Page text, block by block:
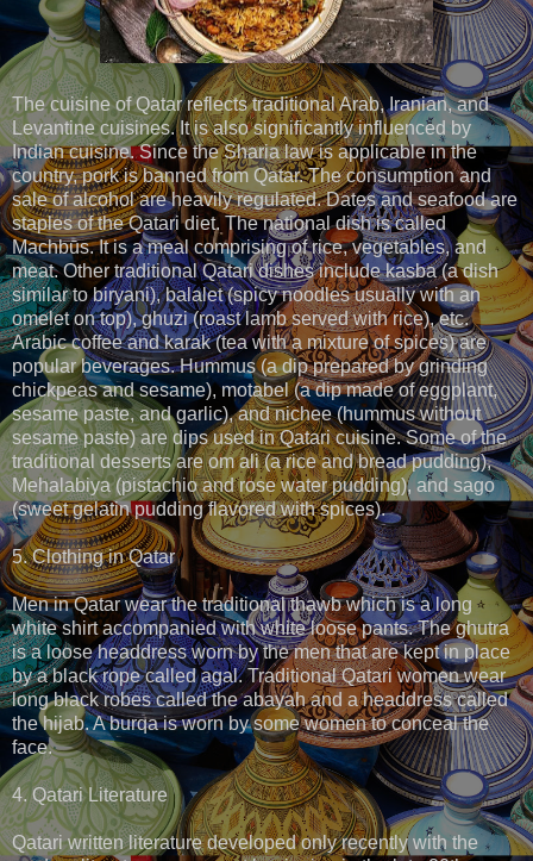
The cuisine of Qatar reflects traditional Arab, Iranian, and
Levantine cuisines. It is also significantly influenced by
Indian cuisine. Since the Sharia law is applicable in the
country, pork is banned from Qatar. The consumption and
sale of alcohol are heavily regulated. Dates and seafood are
staples of the Qatari diet. The national dish is called
Machbūs. It is a meal comprising of rice, vegetables, and
meat. Other traditional Qatari dishes include kasba (a dish
similar to biryani), balalet (spicy noodles usually with an
omelet on top), ghuzi (roast lamb served with rice), etc.
Arabic coffee and karak (tea with a mixture of spices) are
popular beverages. Hummus (a dip prepared by grinding
chickpeas and sesame), motabel (a dip made of eggplant,
sesame paste, and garlic), and nichee (hummus without
sesame paste) are dips used in Qatari cuisine. Some of the
traditional desserts are om ali (a rice and bread pudding),
Mehalabiya (pistachio and rose water pudding), and sago
(sweet gelatin pudding flavored with spices).
5. Clothing in Qatar
Men in Qatar wear the traditional thawb which is a long
white shirt accompanied with white loose pants. The ghutra
is a loose headdress worn by the men that are kept in place
by a black rope called agal. Traditional Qatari women wear
long black robes called the abayah and a headdress called
the hijab. A burqa is worn by some women to conceal the
face.
4. Qatari Literature
Qatari written literature developed only recently with the